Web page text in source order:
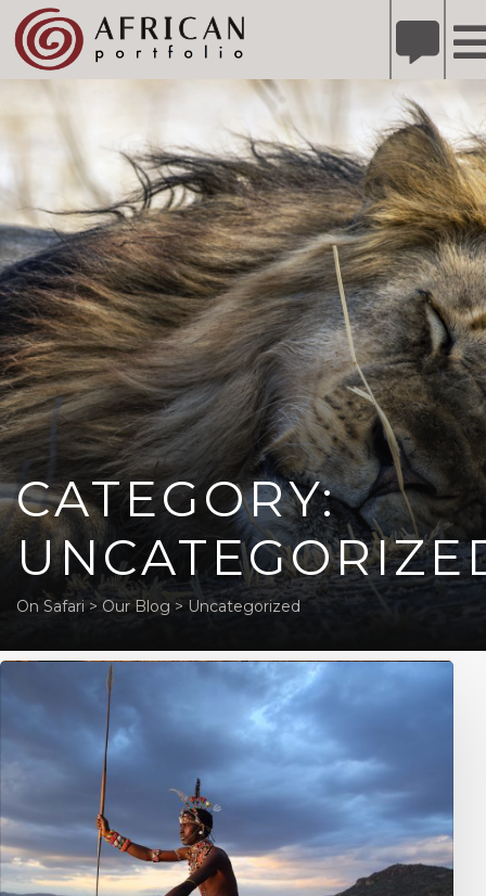
Please
note:
This
an
accessibility
system.
Refer A Friend for A Chance to Win A Safari DETAILS
CATEGORY:
On Safari> Our Blog > Uncategorized